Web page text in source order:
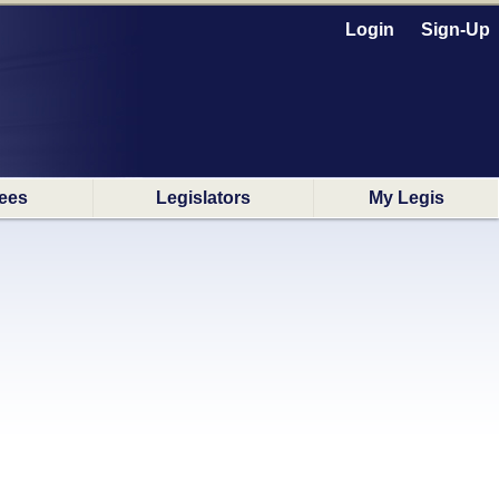
Login Sign-Up
Legislators My Legis